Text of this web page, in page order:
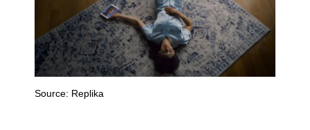
Source: Replika